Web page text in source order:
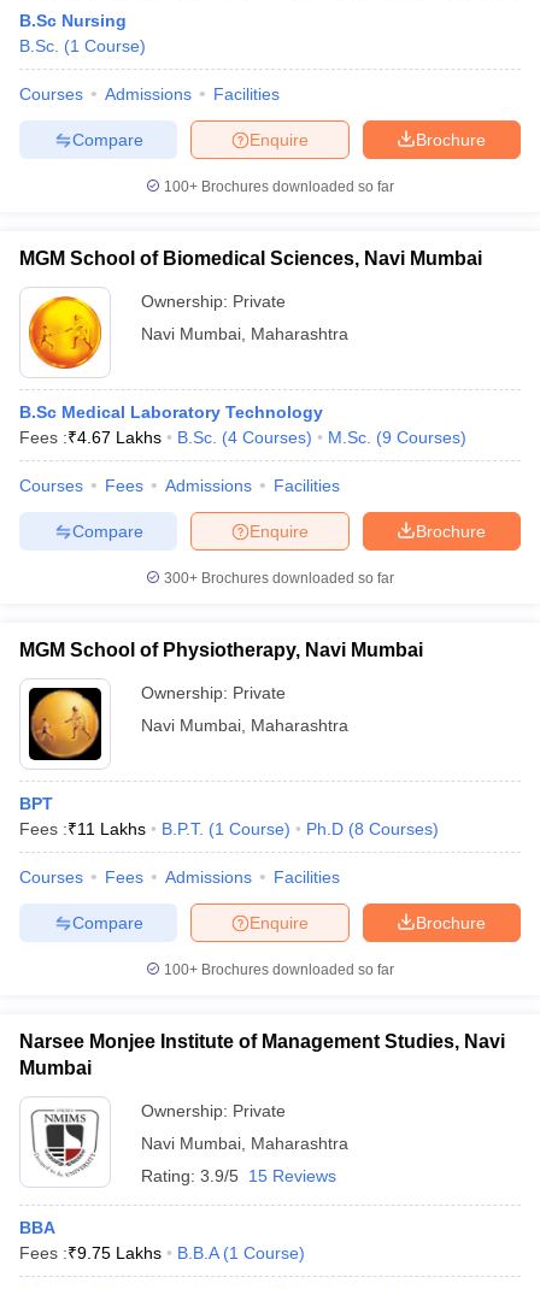
B.Sc Nursing
B.Sc. (1 Course)
Courses Admissions Facilities
Brochure
Enquire
Compare
100+ Brochures downloaded so far
MGM School of Biomedical Sciences, Navi Mumbai
Ownership: Private
Navi Mumbai Maharashtra
B.Sc Medical Laboratory Technology
Fees :₹4.67 Lakhs B.Sc. (4 Courses) M.Sc. (9 Courses)
Courses Fees Admissions Facilities
Brochure
Enquire
Compare
300+ Brochures downloaded so far
MGM School of Physiotherapy, Navi Mumbai
Ownership: Private
Navi Mumbai Maharashtra
BPT
Fees :₹11 Lakhs B.P.T. (1 Course) Ph.D (8 Courses)
Courses Fees Admissions Facilities
Brochure
Enquire
Compare
100+ Brochures downloaded so far
Narsee Monjee Institute of Management Studies, Navi
Mumbai
Ownership: Private
Navi Mumbai Maharashtra
Rating: 3.9/5 15 Reviews
BBA
Fees :₹9.75 Lakhs B.B.A (1 Course)